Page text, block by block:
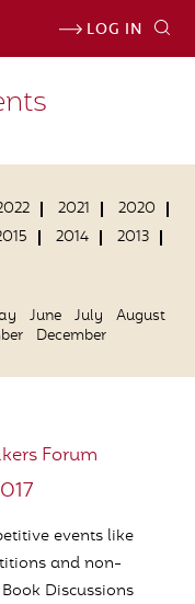
LOG IN
2021
2020
2014
2013
June July
August
December
Forum
events like
and non-
Discussions